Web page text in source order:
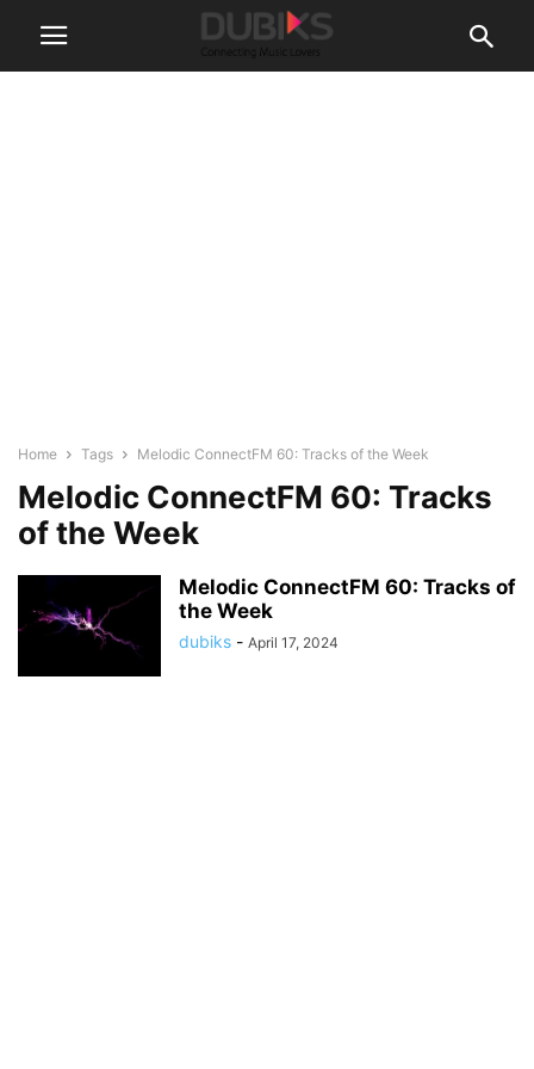
Home Tags Melodic ConnectFM 60: Tracks of the Week
Melodic ConnectFM 60: Tracks
of the Week
Melodic ConnectFM 60: Tracks of
the Week
dubiks - April 17, 2024